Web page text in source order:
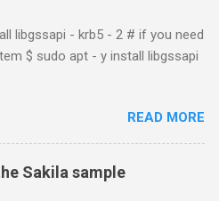
libgssapi - krb5 - 2 # if you need
$ sudo apt - y install libgssapi
READ MORE
Sakila sample